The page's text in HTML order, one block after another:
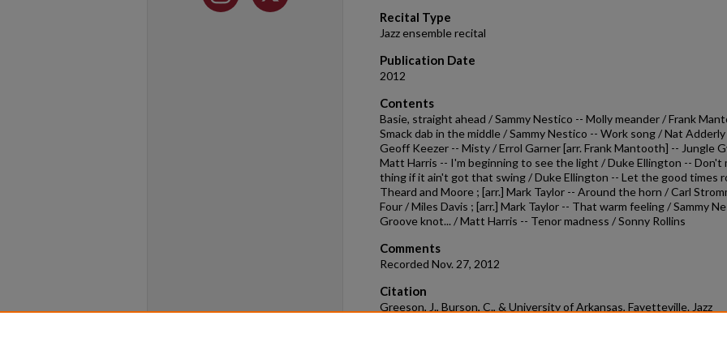
90%
Recital Type
Jazz ensemble recital
Publication Date
2012
Contents
Basie, straight ahead / Sammy Nestico -- Molly meander / Frank
Smack dab in the middle / Sammy Nestico -- Work song / Nat Adderly
Geoff Keezer -- Misty / Errol Garner [arr. Frank Mantooth] -- Jungle
Matt Harris -- I'm beginning to see the light / Duke Ellington -- Don't
thing if it ain't got that swing / Duke Ellington -- Let the good times
Theard and Moore ; [arr.] Mark Taylor -- Around the horn / Carl
Four / Miles Davis ; [arr.] Mark Taylor -- That warm feeling / Sammy
Groove knot... / Matt Harris -- Tenor madness / Sonny Rollins
Comments
Recorded Nov. 27, 2012
Citation
Greeson, J., Burson, C., & University of Arkansas, Fayetteville. Jazz